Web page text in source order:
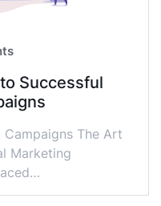
Successful
The Art
Marketing